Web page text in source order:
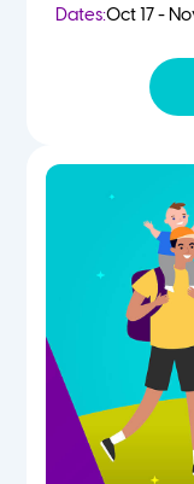
Dates:Oct 17 -